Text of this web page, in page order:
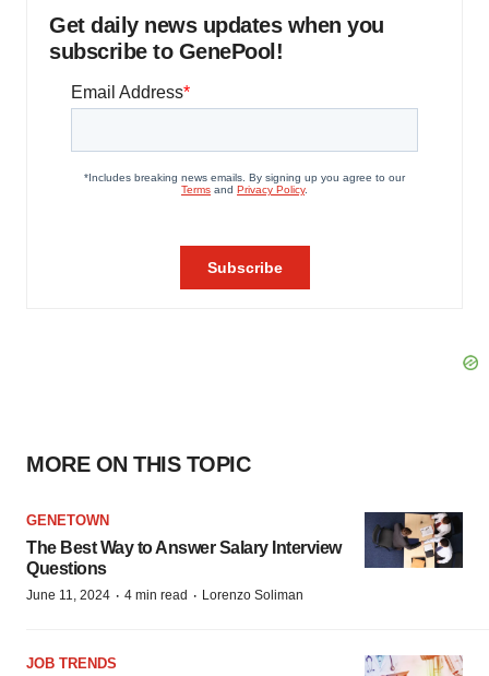
Get daily news updates when you
subscribe to GenePool!
MORE ON THIS TOPIC
GENETOWN
The Best Way to Answer Salary Interview
Questions
June 11, 2024 · 4 min read · Lorenzo Soliman
JOB TRENDS